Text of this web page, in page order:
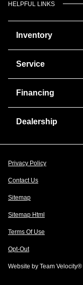
HELPFUL LINKS
Inventory
Service
Financing
Dealership
Privacy Policy
Contact Us
Sitemap
Sitemap Html
Terms Of Use
Opt-Out
Website by Team Velocity®